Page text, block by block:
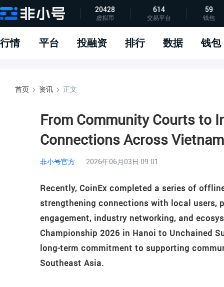
APP下载
指标说明
问题反馈
20428
虚拟币
614
交易平台
59
钱包
行情 平台 投融资 排行 数据 钱包
首页 资讯 正文
From Community Courts to
Connections Across
非小号官方 2026年06月03日 09:01
Recently, CoinEx completed a series of
strengthening connections with local users,
engagement, industry networking, and
Championship 2026 in Hanoi to Unchained
long-term commitment to supporting
Southeast Asia.